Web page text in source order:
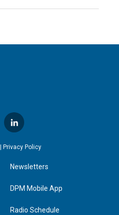
l
i
n
e
d
n
Privacy Policy
Newsletters
DPM Mobile App
Radio Schedule